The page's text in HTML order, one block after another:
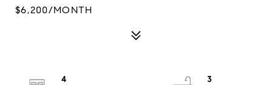
$6,200/MONTH
4
3